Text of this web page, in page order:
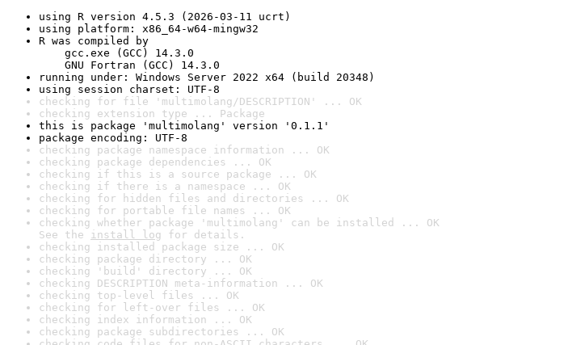
using R version 4.5.3 (2026-03-11 ucrt)
using platform: x86_64-w64-mingw32
R was compiled by
gcc.exe (GCC) 14.3.0
GNU Fortran (GCC) 14.3.0
running under: Windows Server 2022 x64 (build 20348)
using session charset: UTF-8
checking for file 'multimolang/DESCRIPTION' ... OK
checking extension type ... Package
this is package 'multimolang' version '0.1.1'
package encoding: UTF-8
checking package namespace information ... OK
checking package dependencies ... OK
checking if this is a source package ... OK
checking if there is a namespace ... OK
checking for hidden files and directories ... OK
checking for portable file names ... OK
checking whether package 'multimolang' can be installed ... OK
See the install log for details.
checking installed package size ... OK
checking package directory ... OK
checking 'build' directory ... OK
checking DESCRIPTION meta-information ... OK
checking top-level files ... OK
checking for left-over files ... OK
checking index information ... OK
checking package subdirectories ... OK